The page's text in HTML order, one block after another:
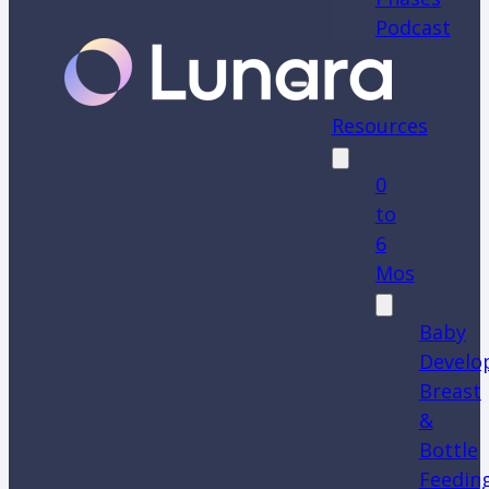
Podcast
Resources
0
to
6
Mos
Baby
Breast
&
Bottle